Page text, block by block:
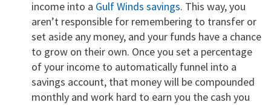
income into a Gulf Winds savings. This way, you
aren’t responsible for remembering to transfer or
set aside any money, and your funds have a chance
to grow on their own. Once you set a percentage
of your income to automatically funnel into a
savings account, that money will be compounded
monthly and work hard to earn you the cash you